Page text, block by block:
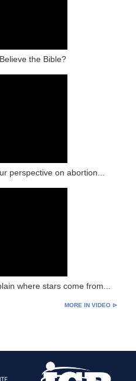
the Bible?
perspective on abortion...
where stars come from...
MORE IN VIDEO ⊳